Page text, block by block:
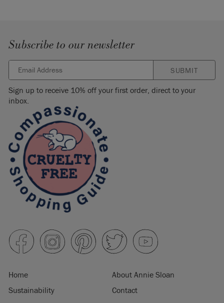
Subscribe to our newsletter
SUBMIT
Sign up to receive 10% off your first order, direct to your
inbox.
Home
About Annie Sloan
Sustainability
Contact